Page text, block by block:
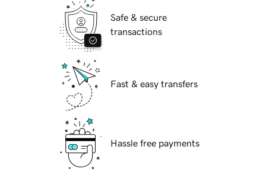
Safe & secure
transactions
Fast & easy transfers
Hassle free payments